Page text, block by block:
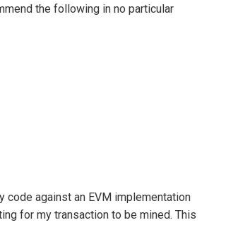
the following in no particular
code against an EVM implementation
for my transaction to be mined. This